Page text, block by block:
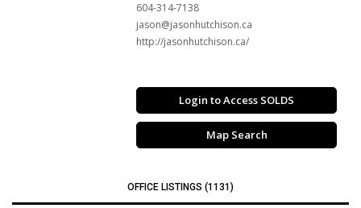
604-314-7138
jason@jasonhutchison.ca
http://jasonhutchison.ca/
Login to Access SOLDS
Map Search
OFFICE LISTINGS (1131)